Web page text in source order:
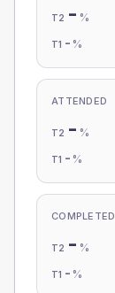
T2 - %
T1 - %
ATTENDED
T2 - %
T1 - %
COMPLETED
T2 - %
T1 - %